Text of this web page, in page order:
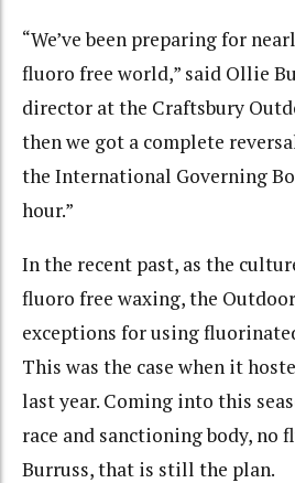
“We’ve been preparing for
fluoro free world,” said Ollie
director at the Craftsbury
then we got a complete
the International Governing
hour.”
In the recent past, as the
fluoro free waxing, the
exceptions for using
This was the case when it
last year. Coming into this
race and sanctioning body, no
Burruss, that is still the plan.